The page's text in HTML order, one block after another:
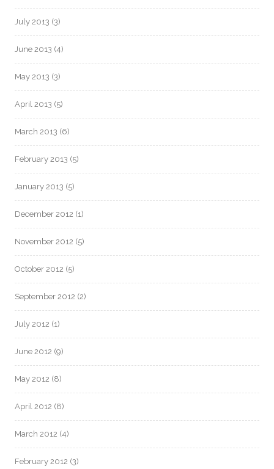
July 2013 (3)
June 2013 (4)
May 2013 (3)
April 2013 (5)
March 2013 (6)
February 2013 (5)
January 2013 (5)
December 2012 (1)
November 2012 (5)
October 2012 (5)
September 2012 (2)
July 2012 (1)
June 2012 (9)
May 2012 (8)
April 2012 (8)
March 2012 (4)
February 2012 (3)